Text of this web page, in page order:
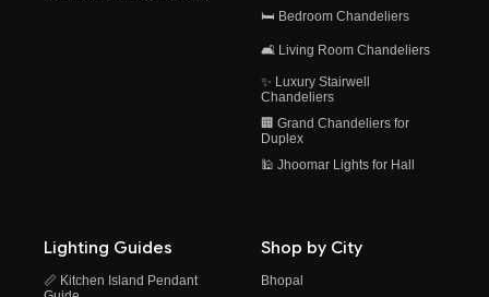
🛏️ Bedroom Chandeliers
🛋️ Living Room Chandeliers
✨ Luxury Stairwell
Chandeliers
🏢 Grand Chandeliers for
Duplex
🕌 Jhoomar Lights for Hall
Lighting Guides
📏 Kitchen Island Pendant
Shop by City
Bhopal